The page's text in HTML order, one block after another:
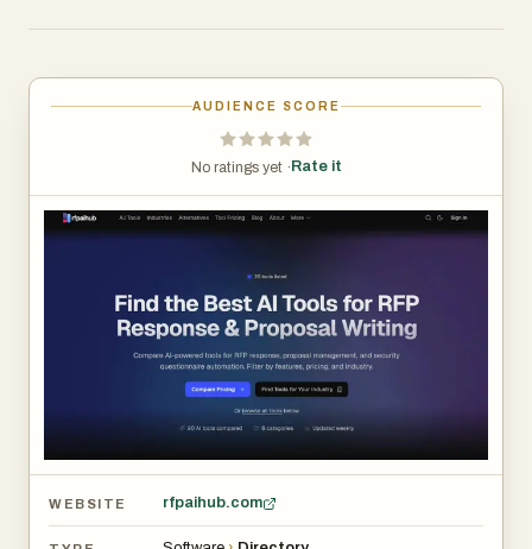
simplifies the decision-making process by organizing
relevance.
At its core, rfpaihub addresses one of the most time-
consuming challenges faced by sales, compliance, and
proposal teams: responding to repetitive and detailed
questionnaires. Traditional RFP processes often involve
manually searching for past answers, copying content,
and coordinating with subject-matter experts. This not
only slows down response times but also increases the
risk of inconsistencies. By showcasing AI-driven
solutions, the platform highlights how automation can
transform this workflow into a faster, more efficient, and
more accurate process.
The directory includes a wide range of tools such as
AUDIENCE SCORE
No ratings yet · Rate it
WEBSITE rfpaihub.com